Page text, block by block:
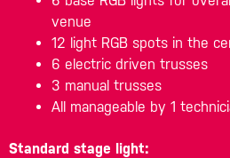
venue
12 light RGB spots in the
6 electric driven trusses
3 manual trusses
All manageable by 1
Standard stage light: